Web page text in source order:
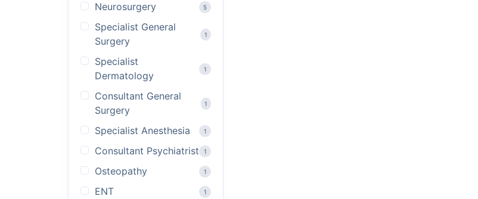
Neurosurgery 5
Specialist General
Surgery
1
Specialist
Dermatology
1
Consultant General
Surgery
1
Specialist Anesthesia 1
Consultant Psychiatrist 1
Osteopathy 1
ENT 1